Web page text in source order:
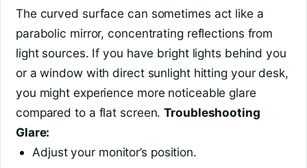
The curved surface can sometimes act like a
parabolic mirror, concentrating reflections from
light sources. If you have bright lights behind you
or a window with direct sunlight hitting your desk,
you might experience more noticeable glare
compared to a flat screen.Troubleshooting
Glare:
Adjust your monitor’s position.